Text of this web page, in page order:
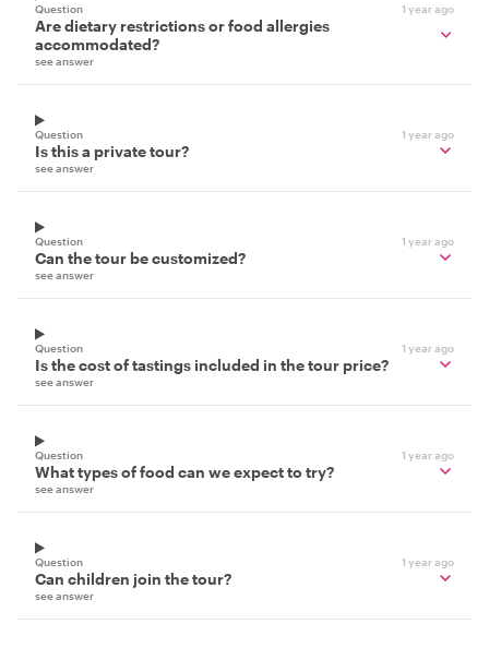
Question 1 year ago
Are dietary restrictions or food allergies
accommodated?
see answer
Question 1 year ago
Is this a private tour?
see answer
Question 1 year ago
Can the tour be customized?
see answer
Question 1 year ago
Is the cost of tastings included in the tour price?
see answer
Question 1 year ago
What types of food can we expect to try?
see answer
Question 1 year ago
Can children join the tour?
see answer